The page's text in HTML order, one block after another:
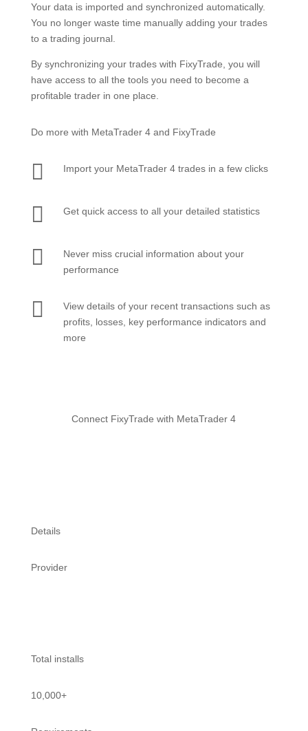
Your data is imported and synchronized automatically.
You no longer waste time manually adding your trades
to a trading journal.
By synchronizing your trades with FixyTrade, you will
have access to all the tools you need to become a
profitable trader in one place.
Do more with MetaTrader 4 and FixyTrade
 Import your MetaTrader 4 trades in a few clicks
 Get quick access to all your detailed statistics

Never miss crucial information about your
performance

View details of your recent transactions such as
profits, losses, key performance indicators and
more
Connect FixyTrade with MetaTrader 4
Details
Provider
Total installs
10,000+